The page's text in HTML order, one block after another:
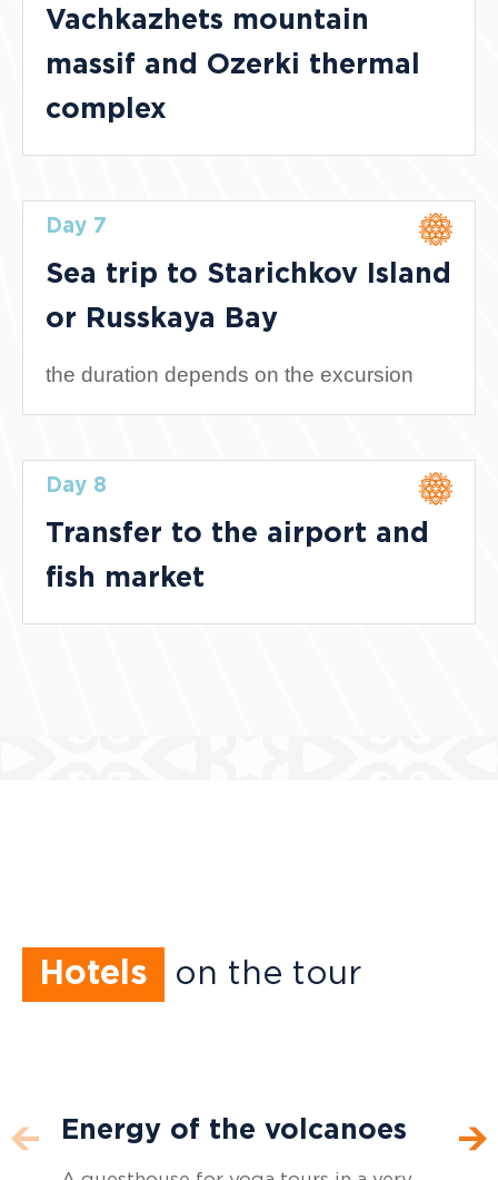
Vachkazhets mountain
massif and Ozerki thermal
complex
Day 7
Sea trip to Starichkov Island
or Russkaya Bay
the duration depends on the excursion
Day 8
Transfer to the airport and
fish market
Hotels on the tour
Energy of the volcanoes
Russkiy Dvor
Spa-Hotel Laguna